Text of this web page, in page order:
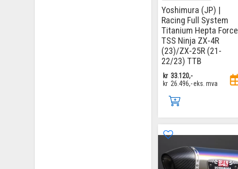
Yoshimura (JP) |
Racing Full System
Titanium Hepta Force
TSS Ninja ZX-4R
(23)/ZX-25R (21-
22/23) TTB
kr 33.120,-
kr 26.496,-eks. mva